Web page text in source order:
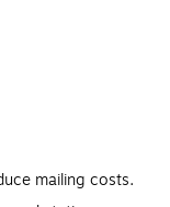
mailing costs.